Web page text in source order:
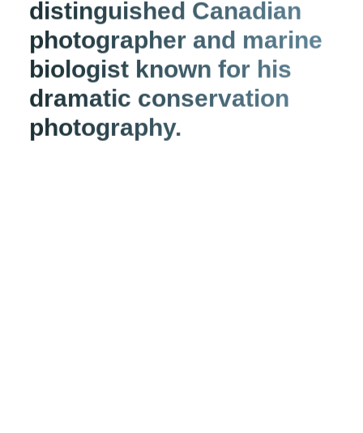
distinguished Canadian
photographer and marine
biologist known for his
dramatic conservation
photography.